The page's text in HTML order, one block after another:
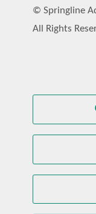
© Springline
All Rights